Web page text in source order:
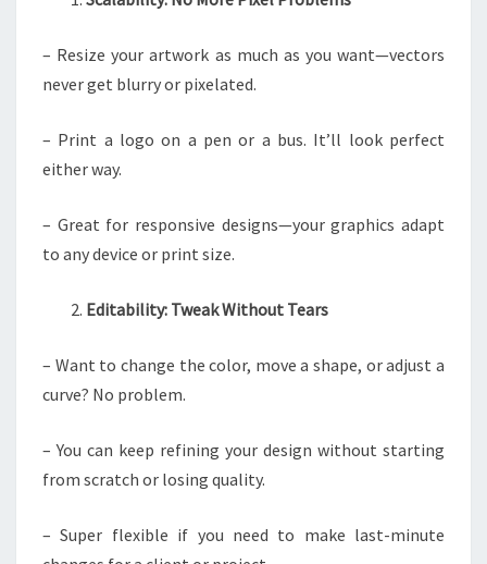
– Resize your artwork as much as you want—vectors
never get blurry or pixelated.
– Print a logo on a pen or a bus. It’ll look perfect
either way.
– Great for responsive designs—your graphics adapt
to any device or print size.
Editability: Tweak Without Tears
– Want to change the color, move a shape, or adjust a
curve? No problem.
– You can keep refining your design without starting
from scratch or losing quality.
– Super flexible if you need to make last-minute